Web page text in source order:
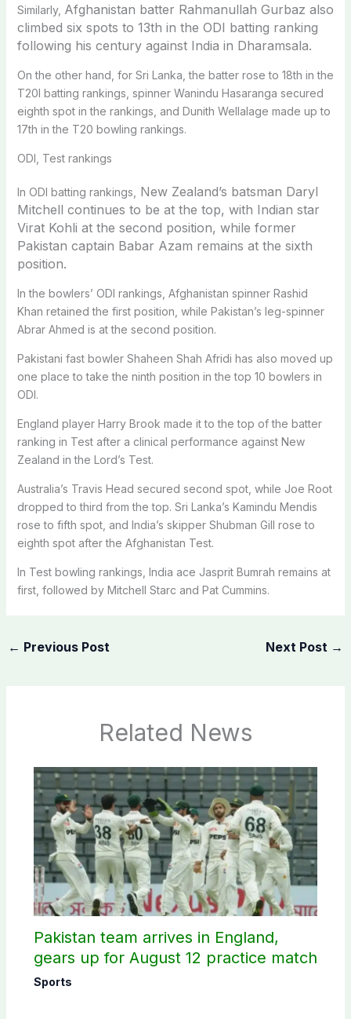
Similarly, Afghanistan batter Rahmanullah Gurbaz also
climbed six spots to 13th in the ODI batting ranking
following his century against India in Dharamsala.
On the other hand, for Sri Lanka, the batter rose to 18th in the
T20I batting rankings, spinner Wanindu Hasaranga secured
eighth spot in the rankings, and Dunith Wellalage made up to
17th in the T20 bowling rankings.
ODI, Test rankings
In ODI batting rankings,
New Zealand’s batsman Daryl
Mitchell continues to be at the top, with Indian star
Virat Kohli at the second position, while former
Pakistan captain Babar Azam remains at the sixth
position.
In the bowlers’ ODI rankings, Afghanistan spinner Rashid
Khan retained the first position, while Pakistan’s leg-spinner
Abrar Ahmed is at the second position.
Pakistani fast bowler Shaheen Shah Afridi has also moved up
one place to take the ninth position in the top 10 bowlers in
ODI.
England player Harry Brook made it to the top of the batter
ranking in Test after a clinical performance against New
Zealand in the Lord’s Test.
Australia’s Travis Head secured second spot, while Joe Root
dropped to third from the top. Sri Lanka’s Kamindu Mendis
rose to fifth spot, and India’s skipper Shubman Gill rose to
eighth spot after the Afghanistan Test.
In Test bowling rankings, India ace Jasprit Bumrah remains at
first, followed by Mitchell Starc and Pat Cummins.
← Previous Post Next Post →
Related News
Pakistan team arrives in England,
gears up for August 12 practice match
Sports